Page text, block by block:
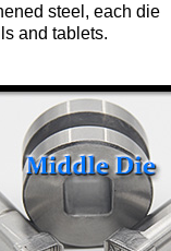
steel, each die
and tablets.